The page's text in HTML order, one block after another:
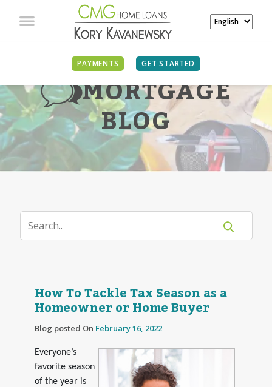
PAYMENTS GET STARTED
MORTGAGE
BLOG
How To Tackle Tax Season as a
Homeowner or Home Buyer
Blog posted On February 16, 2022
Everyone’s
favorite season
of the year is